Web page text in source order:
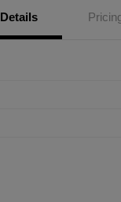
Details